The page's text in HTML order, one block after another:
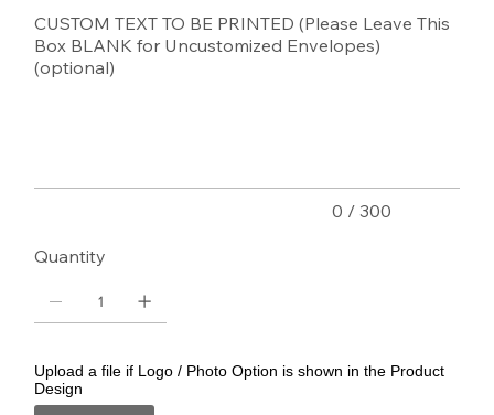
CUSTOM TEXT TO BE PRINTED (Please Leave This
Box BLANK for Uncustomized Envelopes)
(optional)
0 / 300
Quantity
Upload a file if Logo / Photo Option is shown in the Product
Design